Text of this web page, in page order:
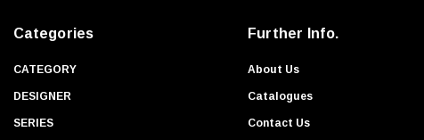
Categories
CATEGORY
DESIGNER
SERIES
Further Info.
About Us
Catalogues
Contact Us